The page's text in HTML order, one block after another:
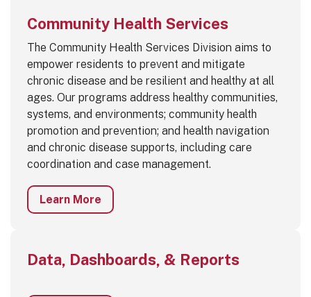
Community Health Services
The Community Health Services Division aims to
empower residents to prevent and mitigate
chronic disease and be resilient and healthy at all
ages. Our programs address healthy communities,
systems, and environments; community health
promotion and prevention; and health navigation
and chronic disease supports, including care
coordination and case management.
Learn More
Data, Dashboards, & Reports